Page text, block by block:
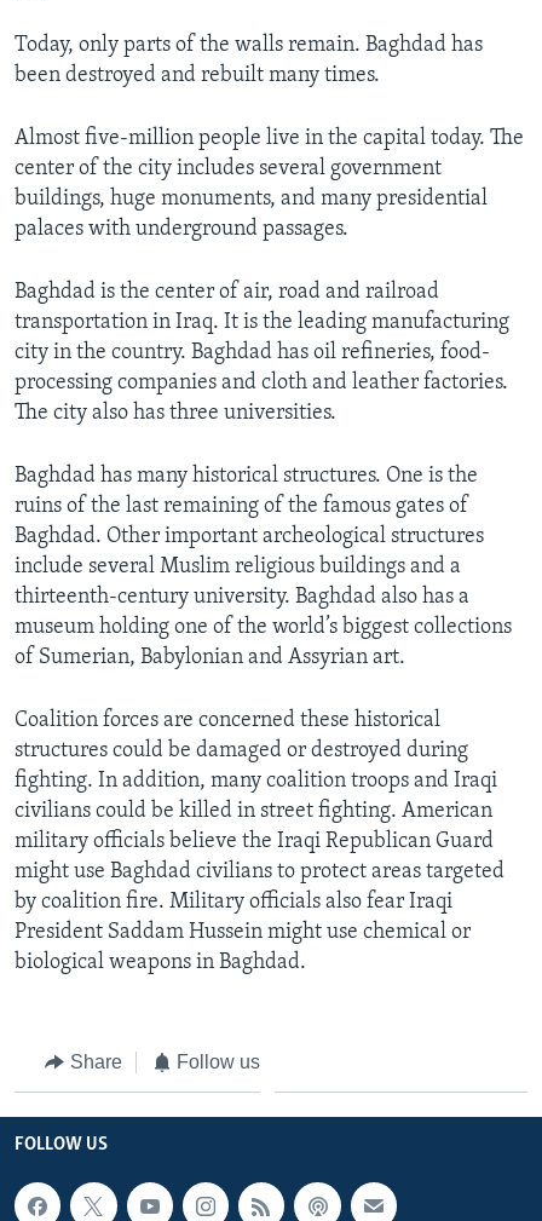
Today, only parts of the walls remain. Baghdad has
been destroyed and rebuilt many times.
Almost five-million people live in the capital today. The
center of the city includes several government
buildings, huge monuments, and many presidential
palaces with underground passages.
Baghdad is the center of air, road and railroad
transportation in Iraq. It is the leading manufacturing
city in the country. Baghdad has oil refineries, food-
processing companies and cloth and leather factories.
The city also has three universities.
Baghdad has many historical structures. One is the
ruins of the last remaining of the famous gates of
Baghdad. Other important archeological structures
include several Muslim religious buildings and a
thirteenth-century university. Baghdad also has a
museum holding one of the world’s biggest collections
of Sumerian, Babylonian and Assyrian art.
Coalition forces are concerned these historical
structures could be damaged or destroyed during
fighting. In addition, many coalition troops and Iraqi
civilians could be killed in street fighting. American
military officials believe the Iraqi Republican Guard
might use Baghdad civilians to protect areas targeted
by coalition fire. Military officials also fear Iraqi
President Saddam Hussein might use chemical or
biological weapons in Baghdad.
Share Follow us
FOLLOW US